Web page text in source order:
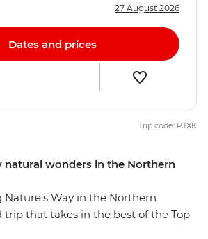
natural wonders in the Northern
Nature’s Way in the Northern
trip that takes in the best of the Top
27 August 2026
Dates and prices
Trip code: PJXK